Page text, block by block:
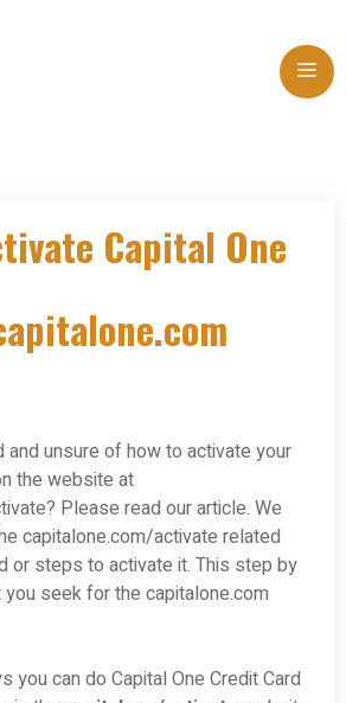
Capital One
and unsure of how to activate your
the website at
Please read our article. We
capitalone.com/activate related
or steps to activate it. This step by
seek for the capitalone.com
you can do Capital One Credit Card